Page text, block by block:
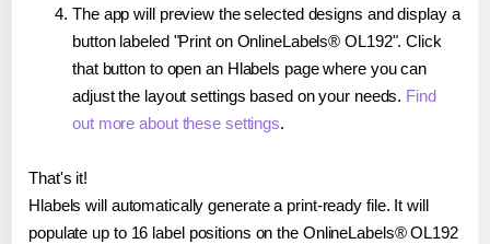
The app will preview the selected designs and display a
button labeled "Print on OnlineLabels® OL192". Click
that button to open an Hlabels page where you can
adjust the layout settings based on your needs. Find
out more about these settings.
That's it!
Hlabels will automatically generate a print-ready file. It will
populate up to 16 label positions on the OnlineLabels® OL192